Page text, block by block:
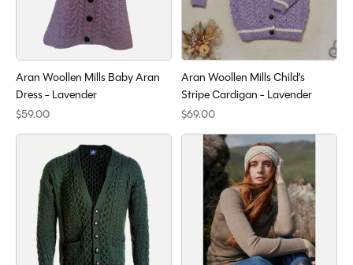
Aran Woollen Mills Baby Aran
Dress - Lavender
$59.00
Aran Woollen Mills Child’s
Stripe Cardigan - Lavender
$69.00